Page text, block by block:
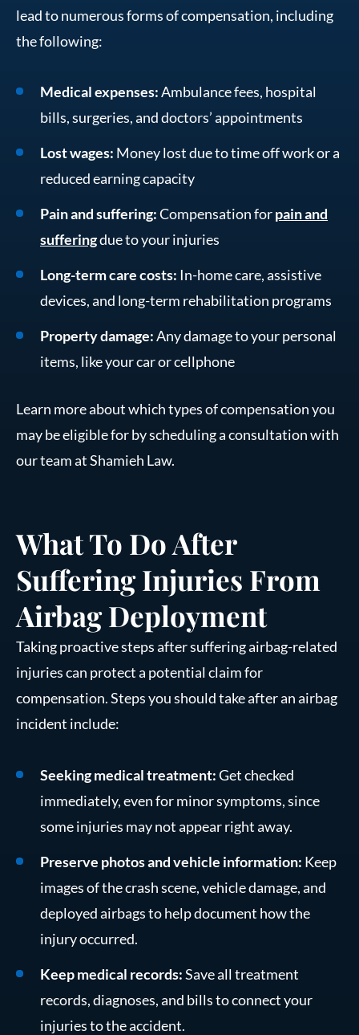
lead to numerous forms of compensation, including
the following:
Medical expenses:Ambulance fees, hospital
bills, surgeries, and doctors’ appointments
Lost wages: Money lost due to time off work or a
reduced earning capacity
Pain and suffering:Compensation forpain and
sufferingdue to your injuries
Long-term care costs: In-home care, assistive
devices, and long-term rehabilitation programs
Property damage:Any damage to your personal
items, like your car or cellphone
Learn more about which types of compensation you
may be eligible for by scheduling a consultation with
our team at Shamieh Law.
What To Do After
Suffering Injuries From
Airbag Deployment
Taking proactive steps after suffering airbag-related
injuries can protect a potential claim for
compensation. Steps you should take after an airbag
incident include:
Seeking medical treatment:Get checked
immediately, even for minor symptoms, since
some injuries may not appear right away.
Preserve photos and vehicle information: Keep
images of the crash scene, vehicle damage, and
deployed airbags to help document how the
injury occurred.
Keep medical records:Save all treatment
records, diagnoses, and bills to connect your
injuries to the accident.